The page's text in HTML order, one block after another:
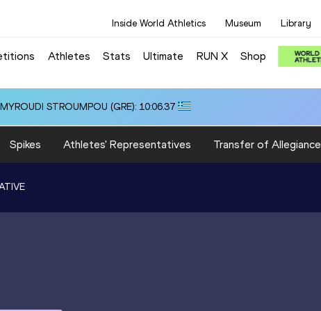
Inside World Athletics Museum Library
Athletes Stats Ultimate RUN X Shop
STROUMPOU (GRE): 10:06.37
Spikes Athletes' Representatives Transfer of Allegiance